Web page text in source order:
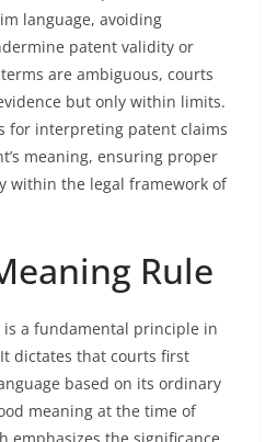
language, avoiding
patent validity or
are ambiguous, courts
but only within limits.
for interpreting patent claims
meaning, ensuring proper
within the legal framework of
Rule
is a fundamental principle in
dictates that courts first
based on its ordinary
meaning at the time of